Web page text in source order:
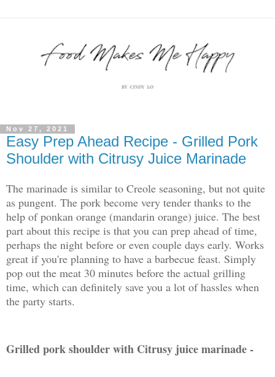
Nov 27, 2021
Easy Prep Ahead Recipe - Grilled Pork
Shoulder with Citrusy Juice Marinade
The marinade is similar to Creole seasoning, but not quite
as pungent. The pork become very tender thanks to the
help of ponkan orange (mandarin orange) juice. The best
part about this recipe is that you can prep ahead of time,
perhaps the night before or even couple days early. Works
great if you're planning to have a barbecue feast. Simply
pop out the meat 30 minutes before the actual grilling
time, which can definitely save you a lot of hassles when
the party starts.
Grilled pork shoulder with Citrusy juice marinade -